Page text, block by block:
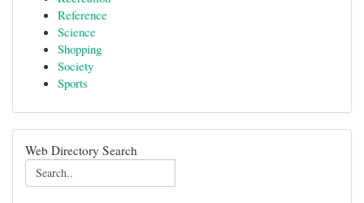
Reference
Science
Shopping
Society
Sports
Web Directory Search